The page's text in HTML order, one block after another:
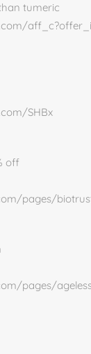
tumeric
SHBx
off
pages/
pages/